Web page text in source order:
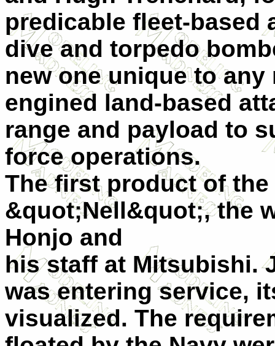
predicable fleet-based
dive and torpedo
new one unique to
engined land-based
range and payload to
force operations.
The first product of the
&quot;Nell&quot;, the
Honjo and
his staff at Mitsubishi.
was entering service,
visualized. The